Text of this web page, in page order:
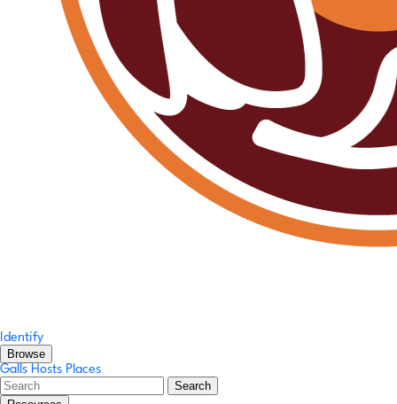
Identify
Browse
Galls Hosts Places
Search